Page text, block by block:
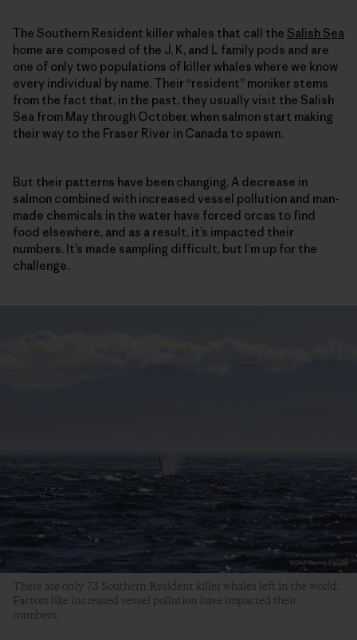
The Southern Resident killer whales that call the Salish Sea
home are composed of the J, K, and L family pods and are
one of only two populations of killer whales where we know
every individual by name. Their “resident” moniker stems
from the fact that, in the past, they usually visit the Salish
Sea from May through October, when salmon start making
their way to the Fraser River in Canada to spawn.
But their patterns have been changing. A decrease in
salmon combined with increased vessel pollution and man-
made chemicals in the water have forced orcas to find
food elsewhere, and as a result, it’s impacted their
numbers. It’s made sampling difficult, but I’m up for the
challenge.
There are only 73 Southern Resident killer whales left in the world.
Factors like increased vessel pollution have impacted their
numbers.